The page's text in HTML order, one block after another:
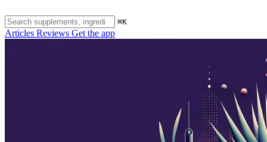
⌘K
Articles Reviews Get the app